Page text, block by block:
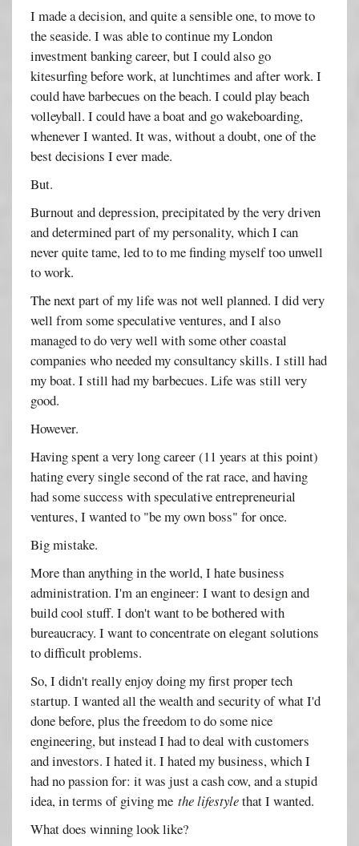
I made a decision, and quite a sensible one, to move to
the seaside. I was able to continue my London
investment banking career, but I could also go
kitesurfing before work, at lunchtimes and after work. I
could have barbecues on the beach. I could play beach
volleyball. I could have a boat and go wakeboarding,
whenever I wanted. It was, without a doubt, one of the
best decisions I ever made.
But.
Burnout and depression, precipitated by the very driven
and determined part of my personality, which I can
never quite tame, led to to me finding myself too unwell
to work.
The next part of my life was not well planned. I did very
well from some speculative ventures, and I also
managed to do very well with some other coastal
companies who needed my consultancy skills. I still had
my boat. I still had my barbecues. Life was still very
good.
However.
Having spent a very long career (11 years at this point)
hating every single second of the rat race, and having
had some success with speculative entrepreneurial
ventures, I wanted to "be my own boss" for once.
Big mistake.
More than anything in the world, I hate business
administration. I'm an engineer: I want to design and
build cool stuff. I don't want to be bothered with
bureaucracy. I want to concentrate on elegant solutions
to difficult problems.
So, I didn't really enjoy doing my first proper tech
startup. I wanted all the wealth and security of what I'd
done before, plus the freedom to do some nice
engineering, but instead I had to deal with customers
and investors. I hated it. I hated my business, which I
had no passion for: it was just a cash cow, and a stupid
idea, in terms of giving methe lifestylethat I wanted.
What does winning look like?